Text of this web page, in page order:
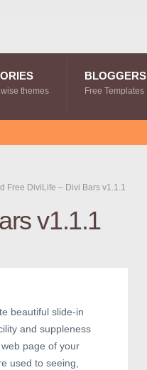
themes
BLOGGERS
Free Templates
Free DiviLife – Divi Bars v1.1.1
v1.1.1
beautiful slide-in
and suppleness
page of your
used to seeing,